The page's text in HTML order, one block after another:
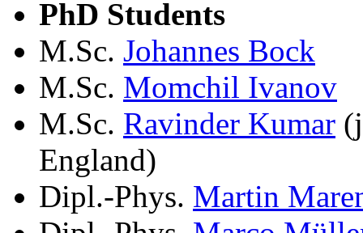
PhD Students
M.Sc. Johannes Bock
M.Sc. Momchil Ivanov
M.Sc. Ravinder Kumar
England)
Dipl.-Phys. Martin